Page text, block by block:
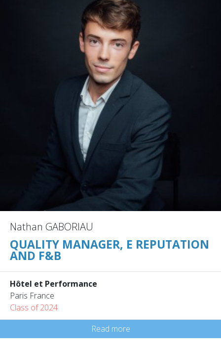
Nathan GABORIAU
QUALITY MANAGER, E REPUTATION
AND F&B
Hôtel et Performance
Paris France
Class of 2024
Read more